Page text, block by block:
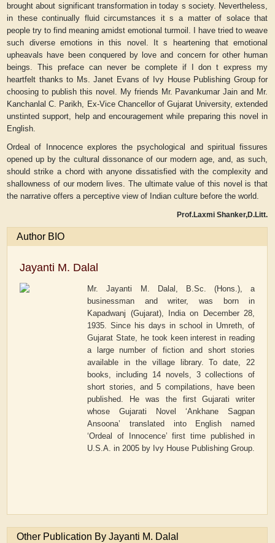
brought about significant transformation in today s society. Nevertheless,
in these continually fluid circumstances it s a matter of solace that
people try to find meaning amidst emotional turmoil. I have tried to weave
such diverse emotions in this novel. It s heartening that emotional
upheavals have been conquered by love and concern for other human
beings. This preface can never be complete if I don t express my
heartfelt thanks to Ms. Janet Evans of Ivy House Publishing Group for
choosing to publish this novel. My friends Mr. Pavankumar Jain and Mr.
Kanchanlal C. Parikh, Ex-Vice Chancellor of Gujarat University, extended
unstinted support, help and encouragement while preparing this novel in
English.
Ordeal of Innocence explores the psychological and spiritual fissures
opened up by the cultural dissonance of our modern age, and, as such,
should strike a chord with anyone dissatisfied with the complexity and
shallowness of our modern lives. The ultimate value of this novel is that
the narrative offers a perceptive view of Indian culture before the world.
Prof.Laxmi Shanker,D.Litt.
Author BIO
Jayanti M. Dalal
Mr. Jayanti M. Dalal, B.Sc. (Hons.), a
businessman and writer, was born in
Kapadwanj (Gujarat), India on December 28,
1935. Since his days in school in Umreth, of
Gujarat State, he took keen interest in reading
a large number of fiction and short stories
available in the village library. To date, 22
books, including 14 novels, 3 collections of
short stories, and 5 compilations, have been
published. He was the first Gujarati writer
whose Gujarati Novel ‘Ankhane Sagpan
Ansoona’ translated into English named
‘Ordeal of Innocence’ first time published in
U.S.A. in 2005 by Ivy House Publishing Group.
Other Publication By Jayanti M. Dalal